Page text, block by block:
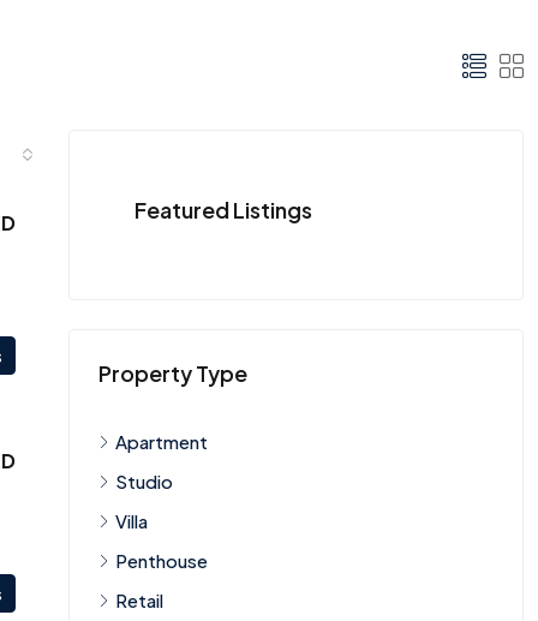
Featured Listings
Property Type
Apartment
Studio
Villa
Penthouse
Retail